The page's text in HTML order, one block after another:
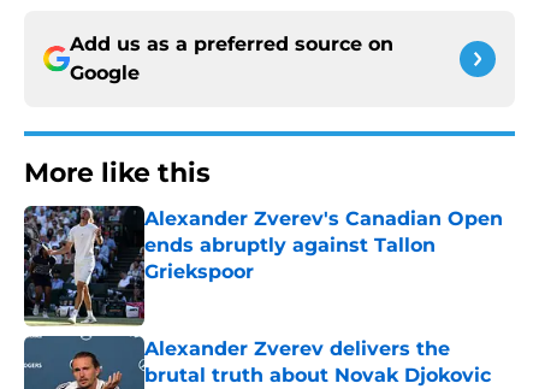
Add us as a preferred source on
Google
More like this
Alexander Zverev's Canadian Open
ends abruptly against Tallon
Griekspoor
Published by on Invalid Date
Alexander Zverev delivers the
brutal truth about Novak Djokovic